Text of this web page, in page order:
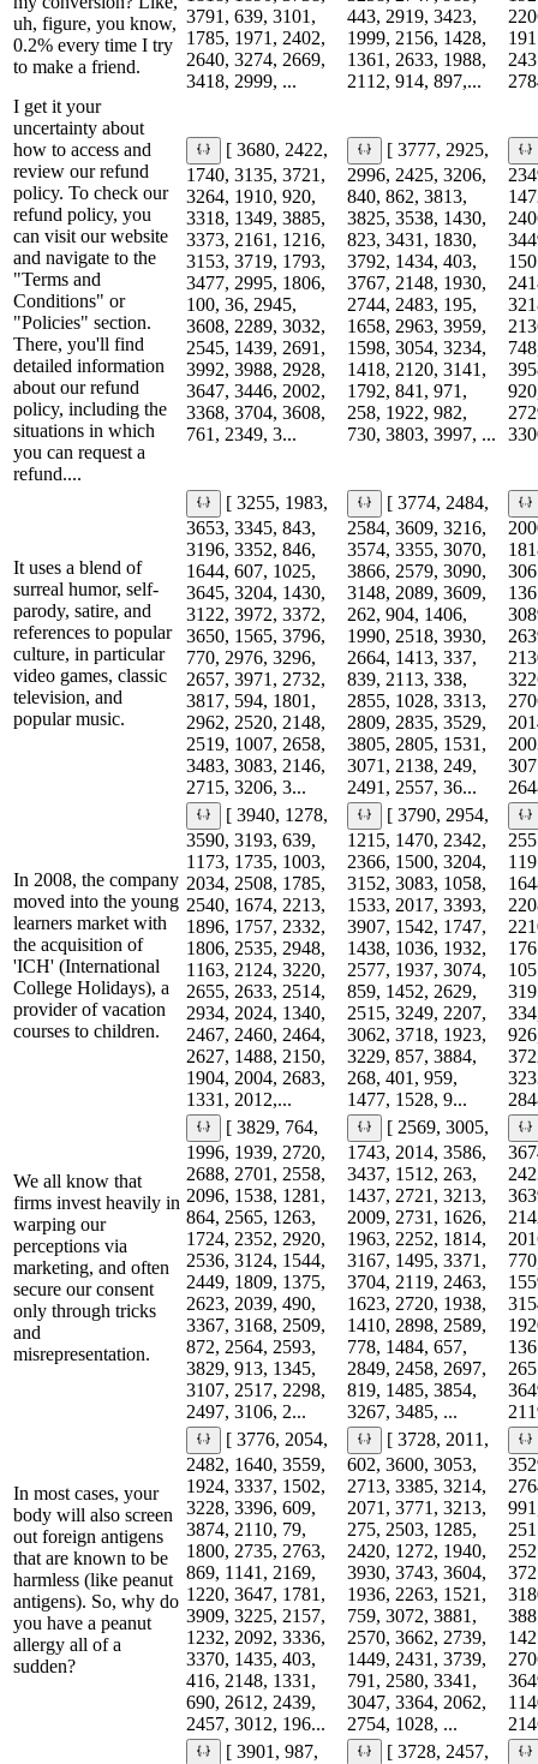
uh, figure, you know,
0.2% every time I try
to make a friend.
3791, 639, 3101,
1785, 1971, 2402,
2640, 3274, 2669,
3418, 2999, ...
443, 2919, 3423,
1999, 2156, 1428,
1361, 2633, 1988,
2112, 914, 897,...
I get it your
uncertainty about
how to access and
review our refund
policy. To check our
refund policy, you
can visit our website
and navigate to the
"Terms and
Conditions" or
"Policies" section.
There, you'll find
detailed information
about our refund
policy, including the
situations in which
you can request a
refund....
[ 3680, 2422,
1740, 3135, 3721,
3264, 1910, 920,
3318, 1349, 3885,
3373, 2161, 1216,
3153, 3719, 1793,
3477, 2995, 1806,
100, 36, 2945,
3608, 2289, 3032,
2545, 1439, 2691,
3992, 3988, 2928,
3647, 3446, 2002,
3368, 3704, 3608,
761, 2349, 3...
[ 3777, 2925,
2996, 2425, 3206,
840, 862, 3813,
3825, 3538, 1430,
823, 3431, 1830,
3792, 1434, 403,
3767, 2148, 1930,
2744, 2483, 195,
1658, 2963, 3959,
1598, 3054, 3234,
1418, 2120, 3141,
1792, 841, 971,
258, 1922, 982,
730, 3803, 3997, ...
It uses a blend of
surreal humor, self-
parody, satire, and
references to popular
culture, in particular
video games, classic
television, and
popular music.
[ 3255, 1983,
3653, 3345, 843,
3196, 3352, 846,
1644, 607, 1025,
3645, 3204, 1430,
3122, 3972, 3372,
3650, 1565, 3796,
770, 2976, 3296,
2657, 3971, 2732,
3817, 594, 1801,
2962, 2520, 2148,
2519, 1007, 2658,
3483, 3083, 2146,
2715, 3206, 3...
[ 3774, 2484,
2584, 3609, 3216,
3574, 3355, 3070,
3866, 2579, 3090,
3148, 2089, 3609,
262, 904, 1406,
1990, 2518, 3930,
2664, 1413, 337,
839, 2113, 338,
2855, 1028, 3313,
2809, 2835, 3529,
3805, 2805, 1531,
3071, 2138, 249,
2491, 2557, 36...
In 2008, the company
moved into the young
learners market with
the acquisition of
'ICH' (International
College Holidays), a
provider of vacation
courses to children.
[ 3940, 1278,
3590, 3193, 639,
1173, 1735, 1003,
2034, 2508, 1785,
2540, 1674, 2213,
1896, 1757, 2332,
1806, 2535, 2948,
1163, 2124, 3220,
2655, 2633, 2514,
2934, 2024, 1340,
2467, 2460, 2464,
2627, 1488, 2150,
1904, 2004, 2683,
1331, 2012,...
[ 3790, 2954,
1215, 1470, 2342,
2366, 1500, 3204,
3152, 3083, 1058,
1533, 2017, 3393,
3907, 1542, 1747,
1438, 1036, 1932,
2577, 1937, 3074,
859, 1452, 2629,
2515, 3249, 2207,
3062, 3718, 1923,
3229, 857, 3884,
268, 401, 959,
1477, 1528, 9...
We all know that
firms invest heavily in
warping our
perceptions via
marketing, and often
secure our consent
only through tricks
and
misrepresentation.
[ 3829, 764,
1996, 1939, 2720,
2688, 2701, 2558,
2096, 1538, 1281,
864, 2565, 1263,
1724, 2352, 2920,
2536, 3124, 1544,
2449, 1809, 1375,
2623, 2039, 490,
3367, 3168, 2509,
872, 2564, 2593,
3829, 913, 1345,
3107, 2517, 2298,
2497, 3106, 2...
[ 2569, 3005,
1743, 2014, 3586,
3437, 1512, 263,
1437, 2721, 3213,
2009, 2731, 1626,
1963, 2252, 1814,
3167, 1495, 3371,
3704, 2119, 2463,
1623, 2720, 1938,
1410, 2898, 2589,
778, 1484, 657,
2849, 2458, 2697,
819, 1485, 3854,
3267, 3485, ...
In most cases, your
body will also screen
out foreign antigens
that are known to be
harmless (like peanut
antigens). So, why do
you have a peanut
allergy all of a
sudden?
[ 3776, 2054,
2482, 1640, 3559,
1924, 3337, 1502,
3228, 3396, 609,
3874, 2110, 79,
1800, 2735, 2763,
869, 1141, 2169,
1220, 3647, 1781,
3909, 3225, 2157,
1232, 2092, 3336,
3370, 1435, 403,
416, 2148, 1331,
690, 2612, 2439,
2457, 3012, 196...
[ 3728, 2011,
602, 3600, 3053,
2713, 3385, 3214,
2071, 3771, 3213,
275, 2503, 1285,
2420, 1272, 1940,
3930, 3743, 3604,
1936, 2263, 1521,
759, 3072, 3881,
2570, 3662, 2739,
1449, 2431, 3739,
791, 2580, 3341,
3047, 3364, 2062,
2754, 1028, ...
[ 3901, 987,
[ 3728, 2457,